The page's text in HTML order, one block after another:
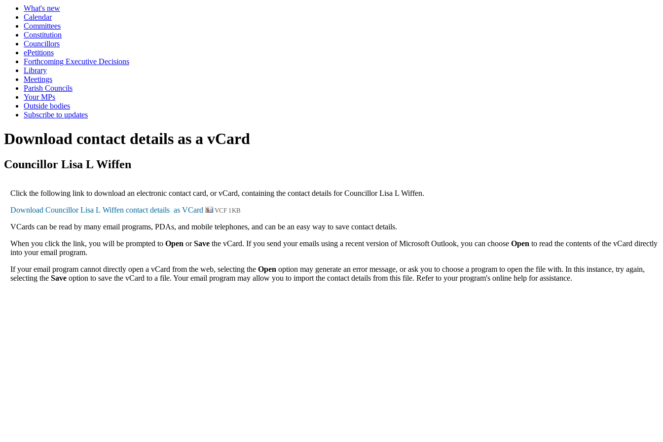
What's new
Calendar
Committees
Constitution
Councillors
ePetitions
Forthcoming Executive Decisions
Library
Meetings
Parish Councils
Your MPs
Outside bodies
Subscribe to updates
Download contact details as a vCard
Councillor Lisa L Wiffen
Click the following link to download an electronic contact card, or vCard, containing the contact details for Councillor Lisa L Wiffen.
VCF 1KB
VCards can be read by many email programs, PDAs, and mobile telephones, and can be an easy way to save contact details.
When you click the link, you will be prompted toOpen orSave the vCard. If you send your emails using a recent version of Microsoft Outlook, you can chooseOpen to read the contents of the vCard directly
into your email program.
If your email program cannot directly open a vCard from the web, selecting theOpen option may generate an error message, or ask you to choose a program to open the file with. In this instance, try again,
selecting theSave option to save the vCard to a file. Your email program may allow you to import the contact details from this file. Refer to your program's online help for assistance.